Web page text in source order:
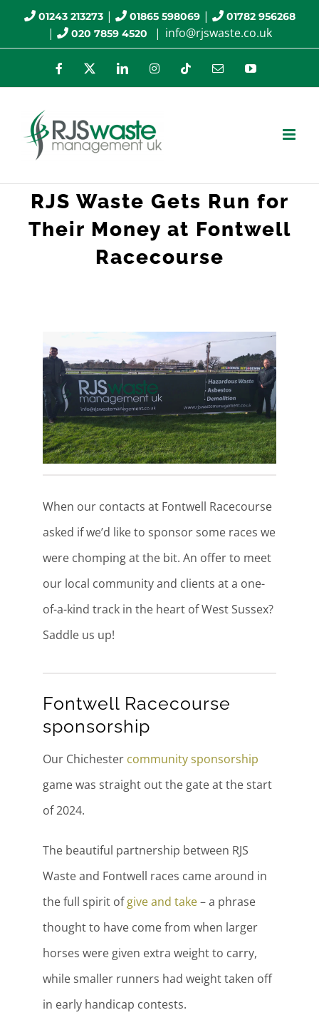
01243 213273| 01865 598069| 01782 956268
| 020 7859 4520 | info@rjswaste.co.uk
Facebook LinkedInInstagramTiktok Email YouTube
RJS Waste Gets Run for
Their Money at Fontwell
Racecourse
When our contacts at Fontwell Racecourse
asked if we’d like to sponsor some races we
were chomping at the bit. An offer to meet
our local community and clients at a one-
of-a-kind track in the heart of West Sussex?
Saddle us up!
Fontwell Racecourse
sponsorship
Our Chichester community sponsorship
game was straight out the gate at the start
of 2024.
The beautiful partnership between RJS
Waste and Fontwell races came around in
the full spirit ofgive and take– a phrase
thought to have come from when larger
horses were given extra weight to carry,
while smaller runners had weight taken off
in early handicap contests.